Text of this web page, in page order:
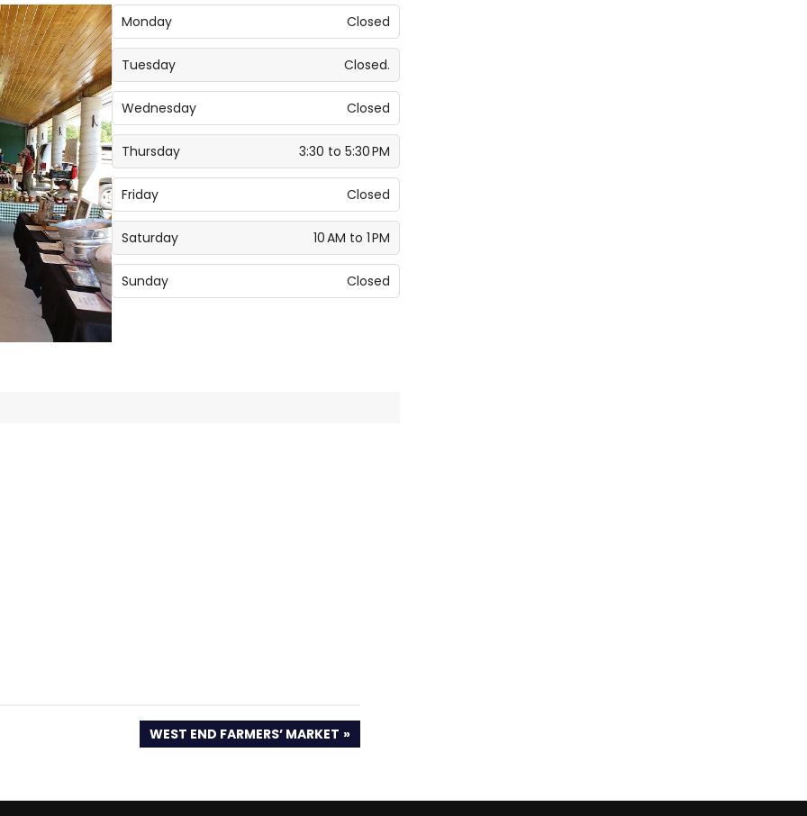
Monday Closed
Tuesday Closed.
Wednesday Closed
Thursday 3:30 to 5:30 PM
Friday Closed
Saturday 10 AM to 1 PM
Sunday Closed
NEXT
POST:
WEST END FARMERS’ MARKET